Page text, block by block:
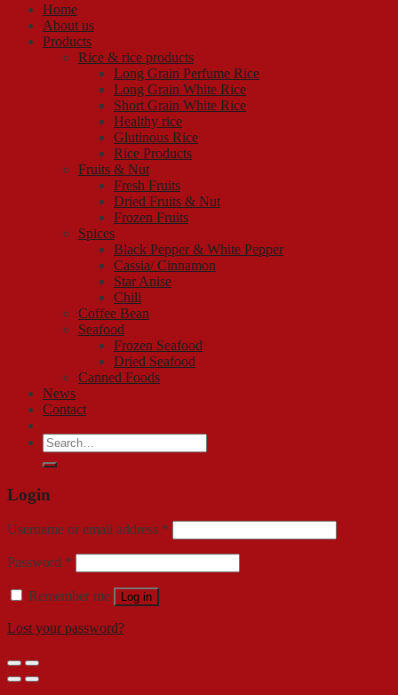
Home
About us
Products
Rice & rice products
Long Grain Perfume Rice
Long Grain White Rice
Short Grain White Rice
Healthy rice
Glutinous Rice
Rice Products
Fruits & Nut
Fresh Fruits
Dried Fruits & Nut
Frozen Fruits
Spices
Black Pepper & White Pepper
Cassia/ Cinnamon
Star Anise
Chili
Coffee Bean
Seafood
Frozen Seafood
Dried Seafood
Canned Foods
News
Contact
Search
for:
Login
Username or email address *
Password *
Remember me Log in
Lost your password?